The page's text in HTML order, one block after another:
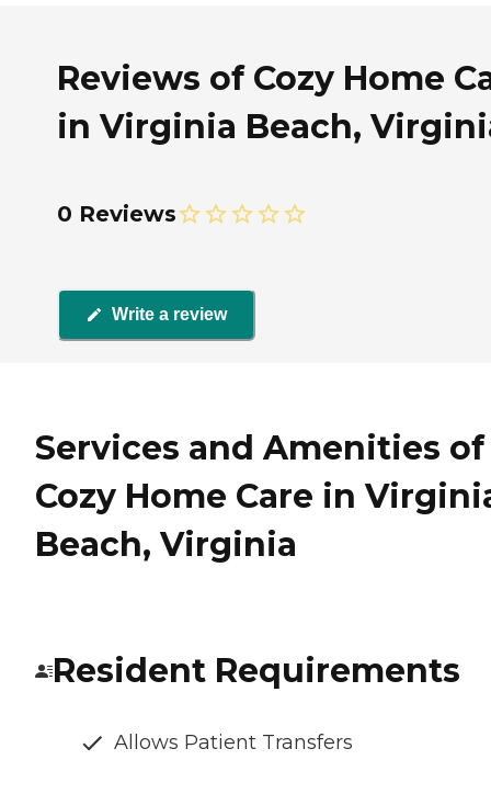
Reviews of Cozy Home
in Virginia Beach,
0 Reviews
Write a review
Services and Amenities of
Cozy Home Care in
Beach, Virginia
Resident Requirements
Allows Patient Transfers